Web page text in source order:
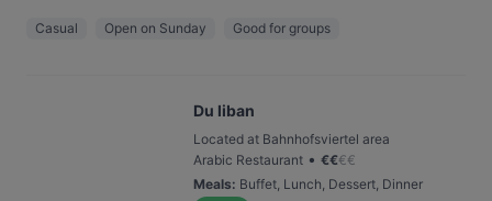
Casual Open on Sunday Good for groups
Du liban
Located at Bahnhofsviertel area
Arabic Restaurant • €€€€
Meals: Buffet, Lunch, Dessert, Dinner